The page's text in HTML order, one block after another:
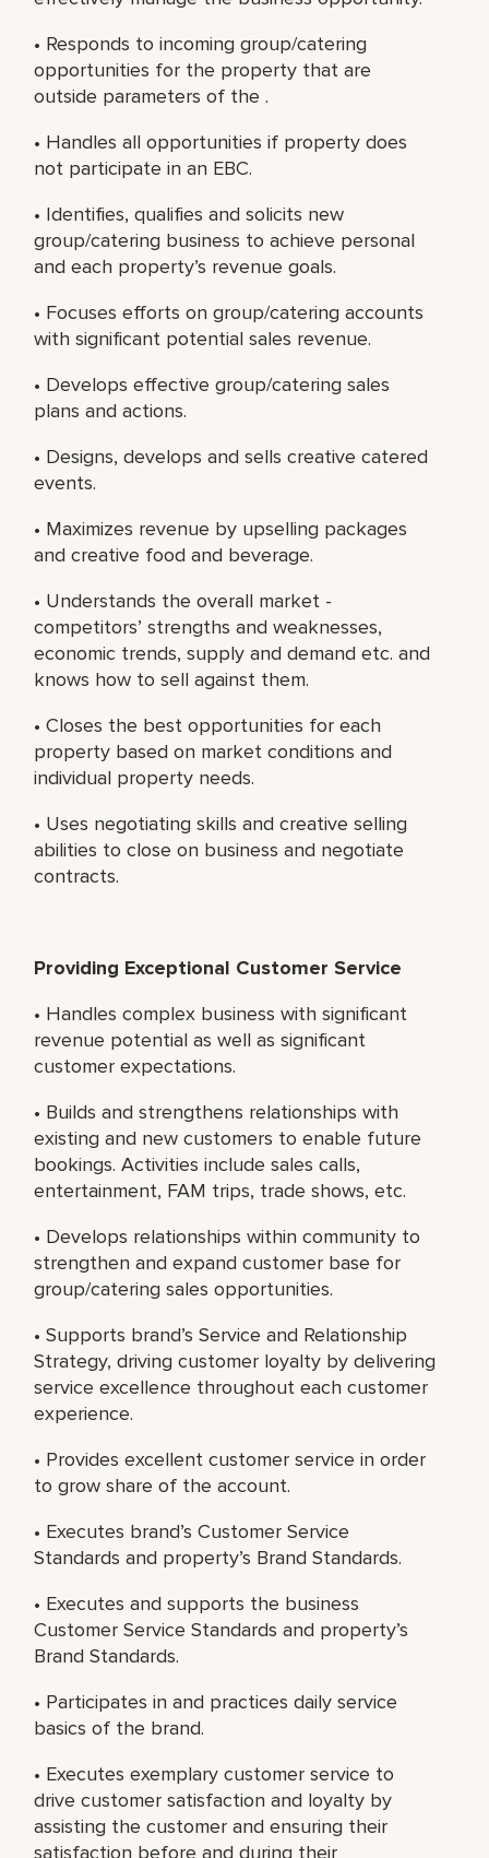
• Responds to incoming group/catering
opportunities for the property that are
outside parameters of the .
• Handles all opportunities if property does
not participate in an EBC.
• Identifies, qualifies and solicits new
group/catering business to achieve personal
and each property’s revenue goals.
• Focuses efforts on group/catering accounts
with significant potential sales revenue.
• Develops effective group/catering sales
plans and actions.
• Designs, develops and sells creative catered
events.
• Maximizes revenue by upselling packages
and creative food and beverage.
• Understands the overall market -
competitors’ strengths and weaknesses,
economic trends, supply and demand etc. and
knows how to sell against them.
• Closes the best opportunities for each
property based on market conditions and
individual property needs.
• Uses negotiating skills and creative selling
abilities to close on business and negotiate
contracts.
Providing Exceptional Customer Service
• Handles complex business with significant
revenue potential as well as significant
customer expectations.
• Builds and strengthens relationships with
existing and new customers to enable future
bookings. Activities include sales calls,
entertainment, FAM trips, trade shows, etc.
• Develops relationships within community to
strengthen and expand customer base for
group/catering sales opportunities.
• Supports brand’s Service and Relationship
Strategy, driving customer loyalty by delivering
service excellence throughout each customer
experience.
• Provides excellent customer service in order
to grow share of the account.
• Executes brand’s Customer Service
Standards and property’s Brand Standards.
• Executes and supports the business
Customer Service Standards and property’s
Brand Standards.
• Participates in and practices daily service
basics of the brand.
• Executes exemplary customer service to
drive customer satisfaction and loyalty by
assisting the customer and ensuring their
satisfaction before and during their